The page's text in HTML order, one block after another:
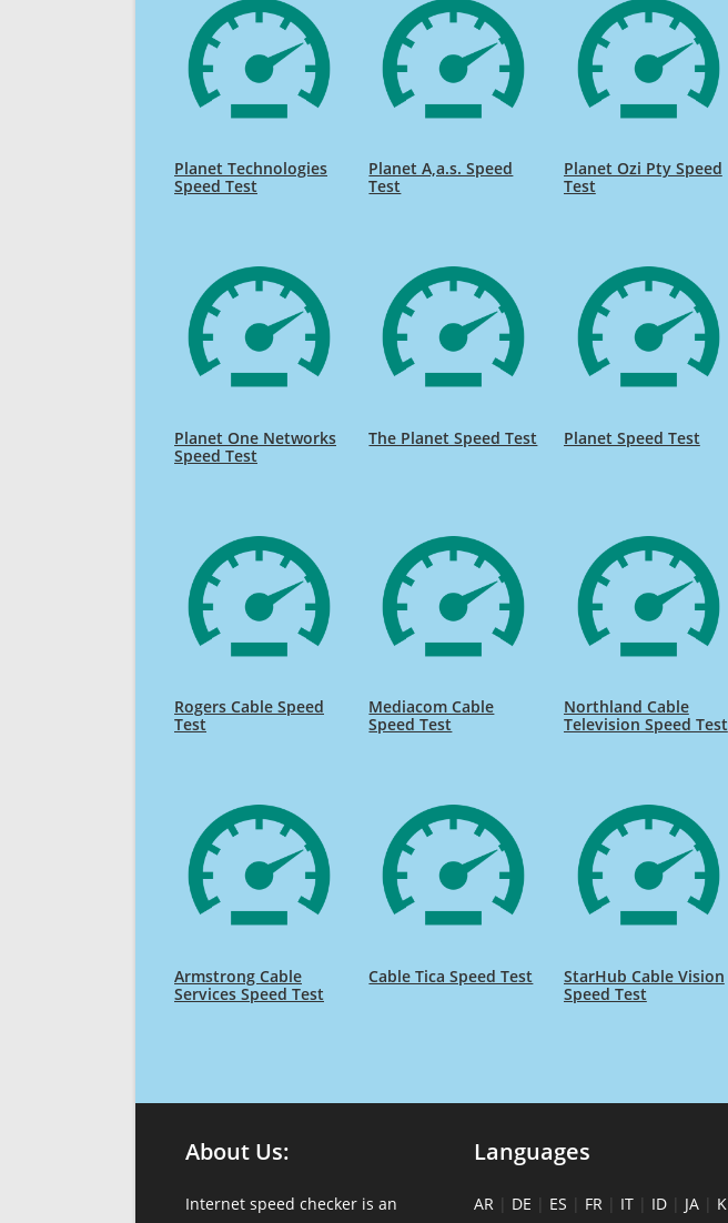
Planet Technologies
Speed Test
Planet A,a.s. Speed
Test
Planet Ozi Pty Speed
Test
Planet One Networks
Speed Test
The Planet Speed Test Planet Speed Test
Rogers Cable Speed
Test
Mediacom Cable
Speed Test
Northland Cable
Television Speed Test
Armstrong Cable
Services Speed Test
Cable Tica Speed Test
StarHub Cable Vision
Speed Test
About Us:
Internet speed checker is an
Languages
AR | DE | ES | FR | IT | ID | JA | K